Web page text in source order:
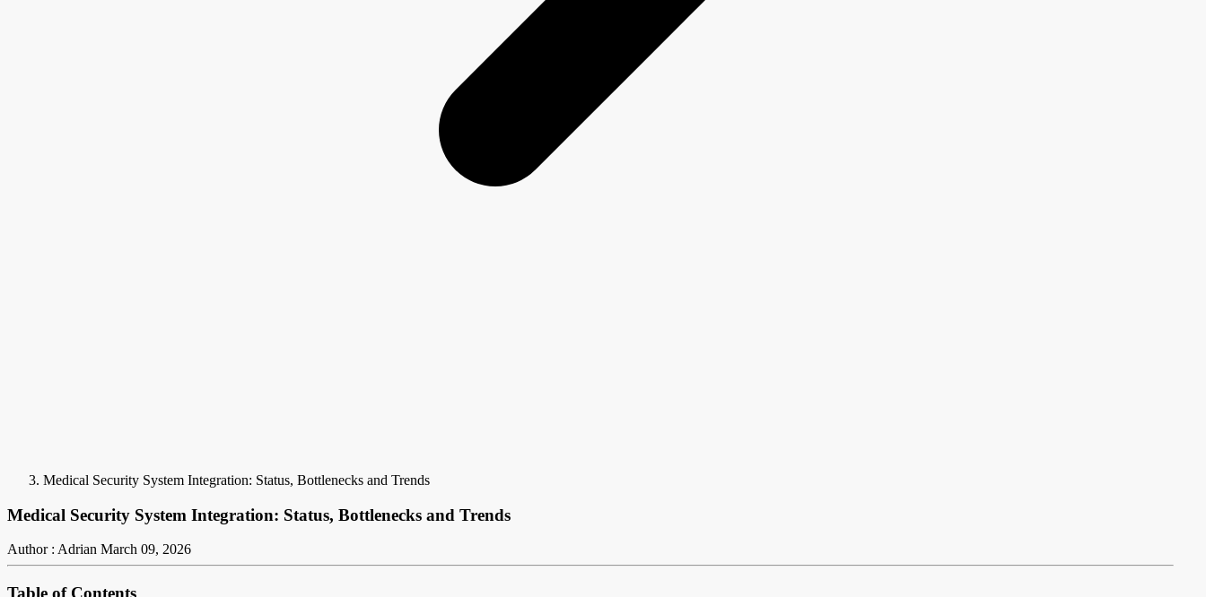
Medical Security System Integration: Status, Bottlenecks and Trends
Medical Security System Integration: Status, Bottlenecks and Trends
Author : Adrian March 09, 2026
Table of Contents